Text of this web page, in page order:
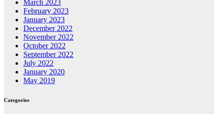
March 2023
February 2023
January 2023
December 2022
November 2022
October 2022
September 2022
July 2022
January 2020
May 2019
Categories